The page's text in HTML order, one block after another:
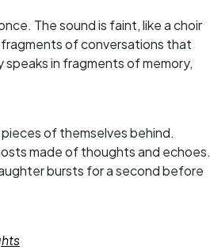
The sound is faint, like a choir
of conversations that
in fragments of memory,
of themselves behind.
made of thoughts and echoes.
bursts for a second before